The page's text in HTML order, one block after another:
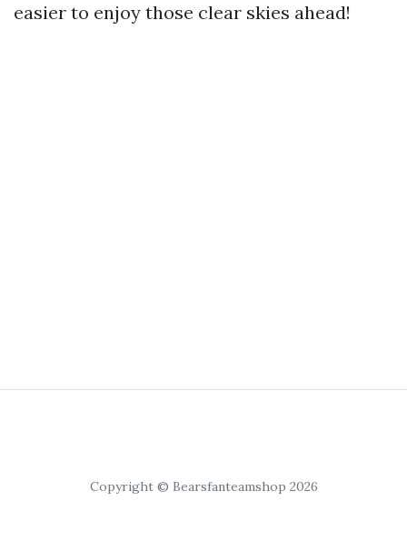
easier to enjoy those clear skies ahead!
Copyright © Bearsfanteamshop 2026